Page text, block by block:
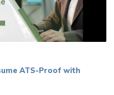
ATS-Proof with